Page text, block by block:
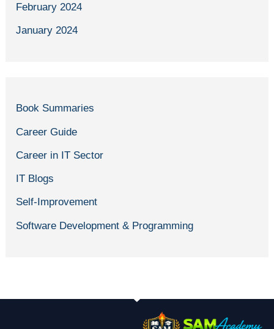
February 2024
January 2024
Book Summaries
Career Guide
Career in IT Sector
IT Blogs
Self-Improvement
Software Development & Programming